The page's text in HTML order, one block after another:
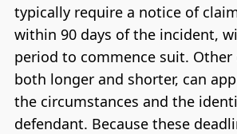
typically require a notice of
within 90 days of the incident,
period to commence suit. Other
both longer and shorter, can
the circumstances and the
defendant. Because these